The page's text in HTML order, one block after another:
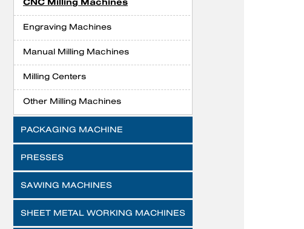
CNC Milling Machines
Engraving Machines
Manual Milling Machines
Milling Centers
Other Milling Machines
PACKAGING MACHINE
PRESSES
SAWING MACHINES
SHEET METAL WORKING MACHINES